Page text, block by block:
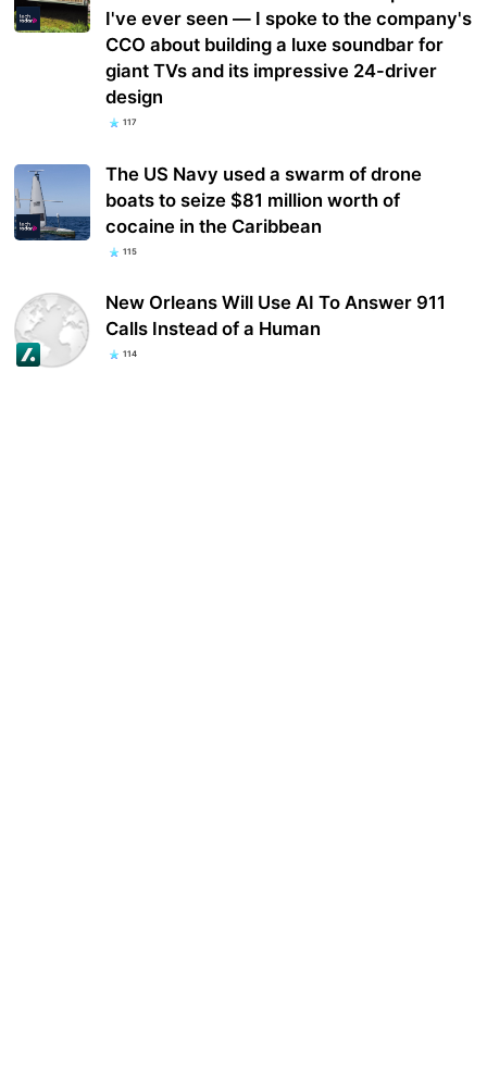
I've ever seen — I spoke to the company's
CCO about building a luxe soundbar for
giant TVs and its impressive 24-driver
design
117
The US Navy used a swarm of drone
boats to seize $81 million worth of
cocaine in the Caribbean
115
New Orleans Will Use AI To Answer 911
Calls Instead of a Human
114